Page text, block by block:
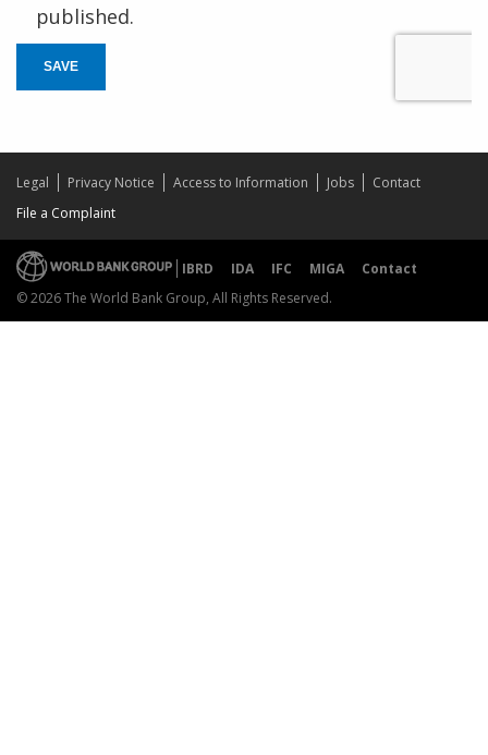
published.
SAVE
Legal Privacy Notice Access to Information Jobs
Contact
File a Complaint
IBRD IDA IFC MIGA
Contact
© 2026 The World Bank Group, All Rights Reserved.